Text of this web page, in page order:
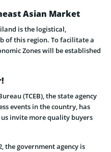
Asian Market
is the logistical,
of this region. To facilitate a
Zones will be established
(TCEB), the state agency
events in the country, has
us invite more quality buyers
the government agency is